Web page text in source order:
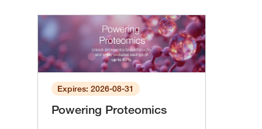
Expires: 2026-08-31
Powering Proteomics